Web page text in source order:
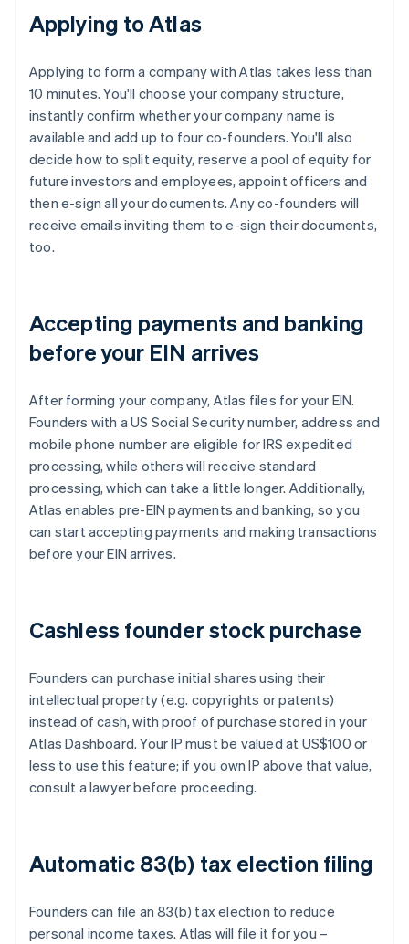
Applying to Atlas
Applying to form a company with Atlas takes less than
10 minutes. You'll choose your company structure,
instantly confirm whether your company name is
available and add up to four co-founders. You'll also
decide how to split equity, reserve a pool of equity for
future investors and employees, appoint officers and
then e-sign all your documents. Any co-founders will
receive emails inviting them to e-sign their documents,
too.
Accepting payments and banking
before your EIN arrives
After forming your company, Atlas files for your EIN.
Founders with a US Social Security number, address and
mobile phone number are eligible for IRS expedited
processing, while others will receive standard
processing, which can take a little longer. Additionally,
Atlas enables pre-EIN payments and banking, so you
can start accepting payments and making transactions
before your EIN arrives.
Cashless founder stock purchase
Founders can purchase initial shares using their
intellectual property (e.g. copyrights or patents)
instead of cash, with proof of purchase stored in your
Atlas Dashboard. Your IP must be valued at US$100 or
less to use this feature; if you own IP above that value,
consult a lawyer before proceeding.
Automatic 83(b) tax election filing
Founders can file an 83(b) tax election to reduce
personal income taxes. Atlas will file it for you –